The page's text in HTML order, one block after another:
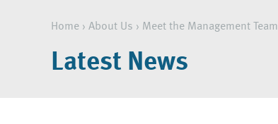
Home › About Us › Meet the Management Team
Latest News